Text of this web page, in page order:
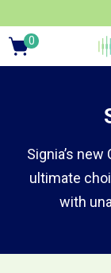
0
Items
Signia’s
ultimate
with